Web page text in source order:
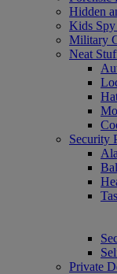
Hidden
Kids
Military
Neat
Security
Private